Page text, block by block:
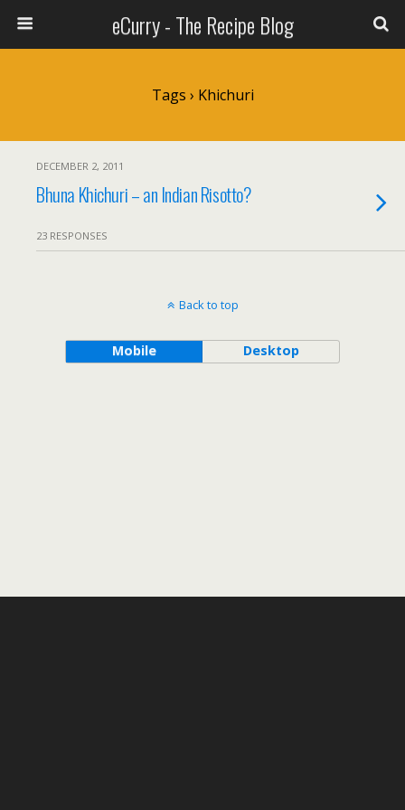
eCurry - The Recipe Blog
Tags › Khichuri
DECEMBER 2, 2011
Bhuna Khichuri – an Indian Risotto?
23 RESPONSES
Back to top
Mobile Desktop